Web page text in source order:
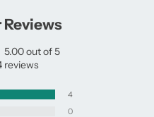
5.00 out of 5
reviews
4
0